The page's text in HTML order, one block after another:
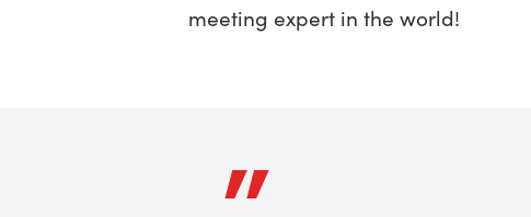
meeting expert in the world!